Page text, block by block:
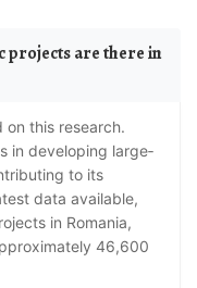
in developing large‐
to its
data available,
in Romania,
46,600